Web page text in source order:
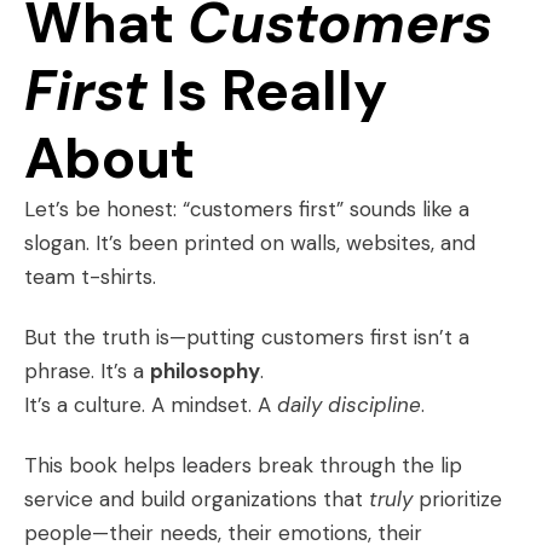
What Customers
First Is Really
About
Let’s be honest: “customers first” sounds like a
slogan. It’s been printed on walls, websites, and
team t-shirts.
But the truth is—putting customers first isn’t a
phrase. It’s a philosophy.
It’s a culture. A mindset. A daily discipline.
This book helps leaders break through the lip
service and build organizations that trulyprioritize
people—their needs, their emotions, their